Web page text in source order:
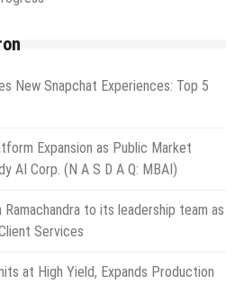
New Snapchat Experiences: Top 5
Expansion as Public Market
AI Corp. (N A S D A Q: MBAI)
to its leadership team as
Services
at High Yield, Expands Production